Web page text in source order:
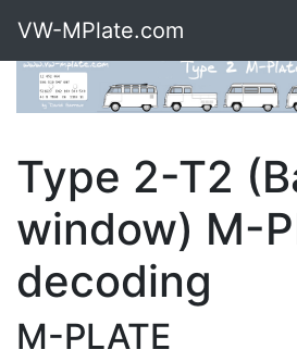
VW-MPlate.com
Type 2-T2
window) M-
decoding
M-PLATE